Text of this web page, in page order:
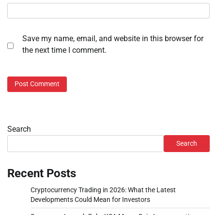
Save my name, email, and website in this browser for
the next time I comment.
Search
Search
Recent Posts
Cryptocurrency Trading in 2026: What the Latest
Developments Could Mean for Investors